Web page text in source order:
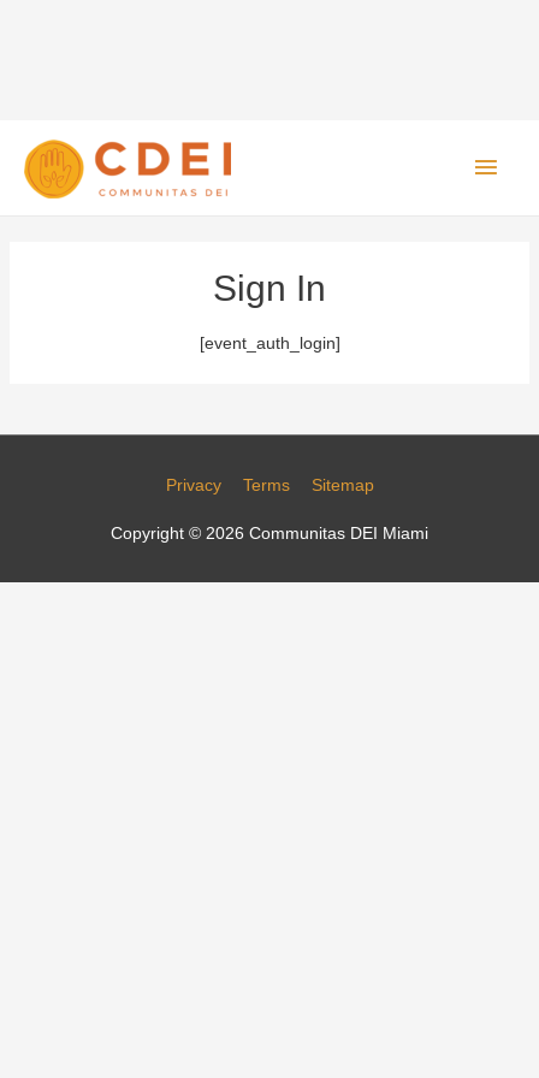
Main
Sign In
[event_auth_login]
Privacy Terms Sitemap
Copyright © 2026 Communitas DEI Miami